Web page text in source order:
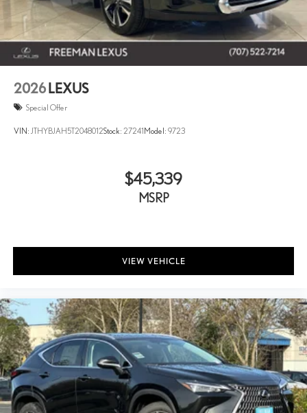
2026 LEXUS
Special Offer
VIN: JTHYBJAH5T2048012Stock: 27241 Model: 9723
$45,339
MSRP
VIEW VEHICLE